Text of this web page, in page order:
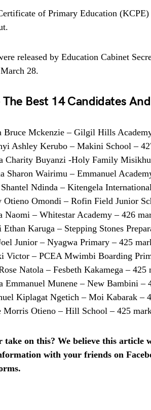
of Primary Education
released by Education Cabinet
28.
The Best 14 Candidates
Bruce Mckenzie – Gilgil Hills
Ashley Kerubo – Makini School –
Charity Buyanzi -Holy Family
Sharon Wairimu – Emmanuel
Ndinda – Kitengela
Otieno Omondi – Rofin Field Junior
Naomi – Whitestar Academy – 426
Karuga – Stepping Stones
Junior – Nyagwa Primary – 425
Victor – PCEA Mwimbi Boarding
Natola – Fesbeth Kakamega – 425
Emmanuel Munene – New Bambini –
Kiplagat Ngetich – Moi Kabarak –
Morris Otieno – Hill School – 425
take on this? We believe this article
with your friends on